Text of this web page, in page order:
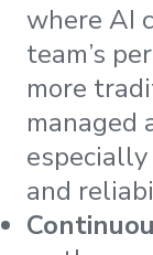
where AI
team’s
more
managed
and